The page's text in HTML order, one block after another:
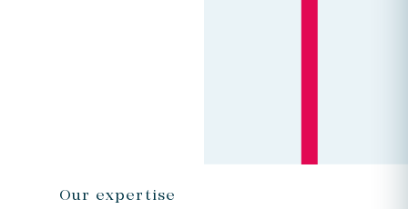
Our expertise